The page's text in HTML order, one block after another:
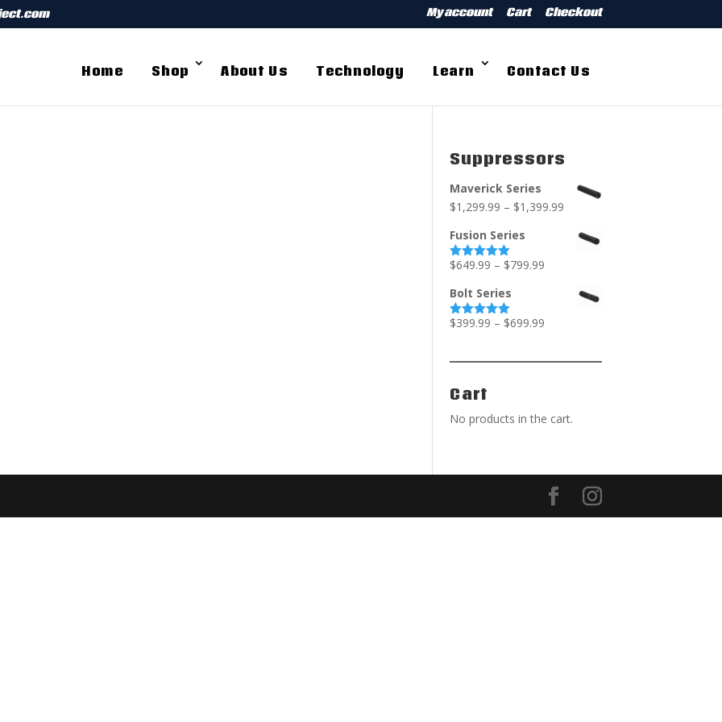
My account Cart Checkout
Home Shop About Us Technology Learn Contact Us
Suppressors
Maverick Series
$1,299.99 – $1,399.99
Fusion Series
Rated5.00
$649.99 – $799.99
Bolt Series
Rated5.00
$399.99 – $699.99
Cart
No products in the cart.